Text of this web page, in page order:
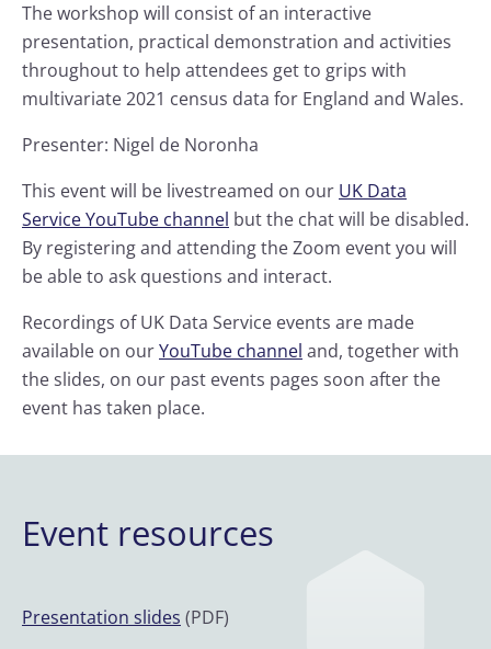
The workshop will consist of an interactive
presentation, practical demonstration and activities
throughout to help attendees get to grips with
multivariate 2021 census data for England and Wales.
Presenter: Nigel de Noronha
This event will be livestreamed on our UK Data
Service YouTube channel but the chat will be disabled.
By registering and attending the Zoom event you will
be able to ask questions and interact.
Recordings of UK Data Service events are made
available on ourYouTube channel and, together with
the slides, on our past events pages soon after the
event has taken place.
Event resources
Presentation slides (PDF)